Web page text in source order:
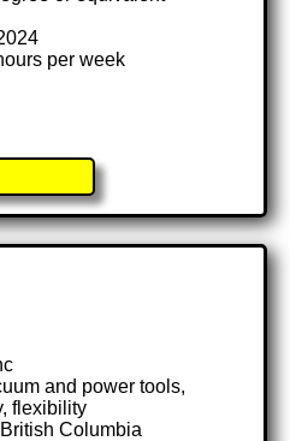
per week
and power tools,
flexibility
Columbia